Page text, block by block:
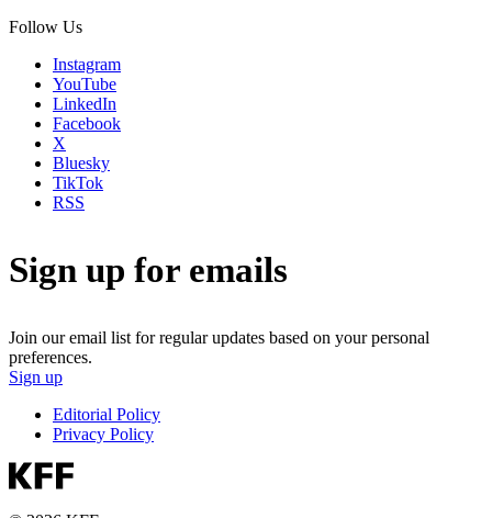
Follow Us
Instagram
YouTube
LinkedIn
Facebook
X
Bluesky
TikTok
RSS
Sign up for emails
Join our email list for regular updates based on your personal
preferences.
Sign up
Editorial Policy
Privacy Policy